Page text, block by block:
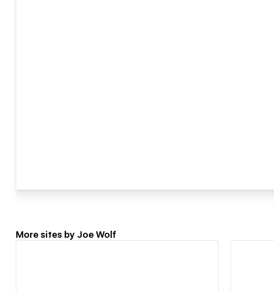
More sites by Joe Wolf